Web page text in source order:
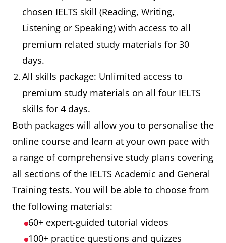
chosen IELTS skill (Reading, Writing,
Listening or Speaking) with access to all
premium related study materials for 30
days.
All skills package: Unlimited access to
premium study materials on all four IELTS
skills for 4 days.
Both packages will allow you to personalise the
online course and learn at your own pace with
a range of comprehensive study plans covering
all sections of the IELTS Academic and General
Training tests. You will be able to choose from
the following materials:
60+ expert-guided tutorial videos
100+ practice questions and quizzes